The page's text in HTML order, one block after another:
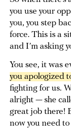
you use your
you, you step
force. This is a
and I’m asking
You see, it was
you apologized
fighting for us.
alright — she
great job there!
now you need to